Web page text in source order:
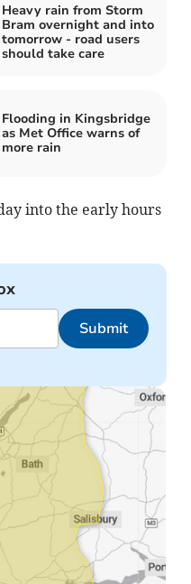
Heavy rain from Storm
Bram overnight and into
tomorrow - road users
should take care
Flooding in Kingsbridge
as Met Office warns of
more rain
into the early hours
Submit